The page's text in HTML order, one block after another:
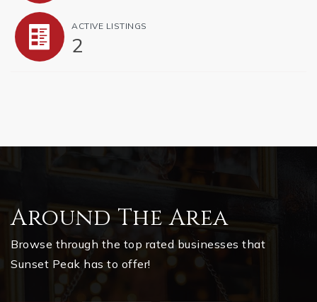
ACTIVE LISTINGS
2
Around The Area
Browse through the top rated businesses that
Sunset Peak has to offer!